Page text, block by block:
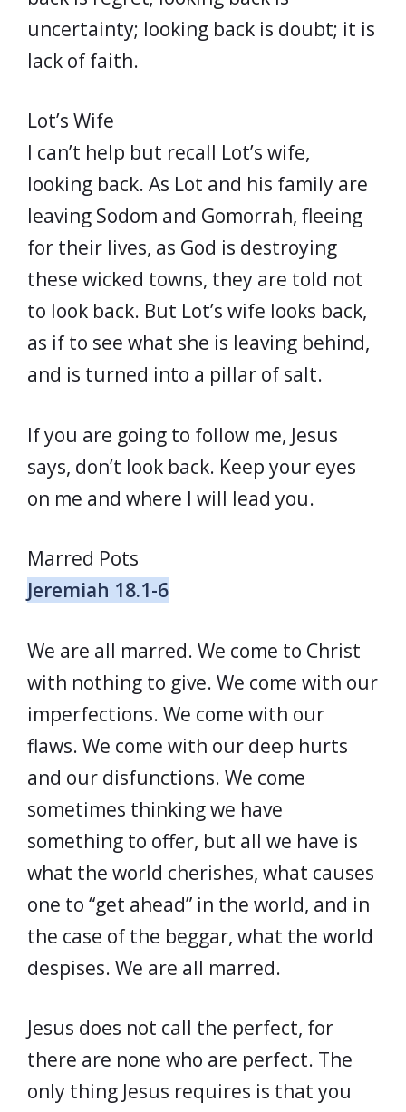
uncertainty; looking back is doubt; it is
lack of faith.
Lot’s Wife
I can’t help but recall Lot’s wife,
looking back. As Lot and his family are
leaving Sodom and Gomorrah, fleeing
for their lives, as God is destroying
these wicked towns, they are told not
to look back. But Lot’s wife looks back,
as if to see what she is leaving behind,
and is turned into a pillar of salt.
If you are going to follow me, Jesus
says, don’t look back. Keep your eyes
on me and where I will lead you.
Marred Pots
Jeremiah 18.1-6
We are all marred. We come to Christ
with nothing to give. We come with our
imperfections. We come with our
flaws. We come with our deep hurts
and our disfunctions. We come
sometimes thinking we have
something to offer, but all we have is
what the world cherishes, what causes
one to “get ahead” in the world, and in
the case of the beggar, what the world
despises. We are all marred.
Jesus does not call the perfect, for
there are none who are perfect. The
only thing Jesus requires is that you